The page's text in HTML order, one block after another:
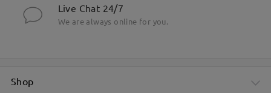
Live Chat 24/7
We are always online for you.
Shop